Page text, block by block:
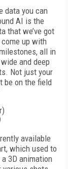
data you can
AI is the
that we’ve got
up with
all in
and deep
Not just your
be on the field
available
which used to
3D animation